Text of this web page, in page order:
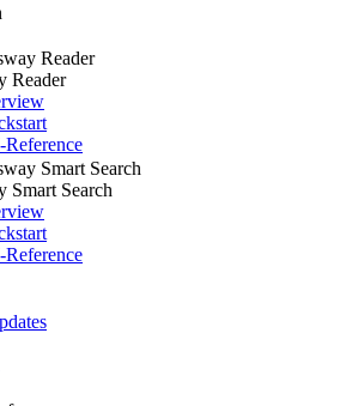
Reader
Reader
Smart Search
Smart Search